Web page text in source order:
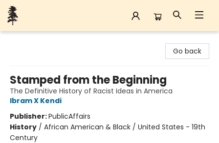
Go back
Stamped from the Beginning
The Definitive History of Racist Ideas in America
Ibram X Kendi
Publisher:PublicAffairs
History / African American & Black / United States - 19th
Century